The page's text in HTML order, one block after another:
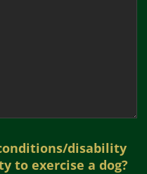
disability
to exercise a dog?